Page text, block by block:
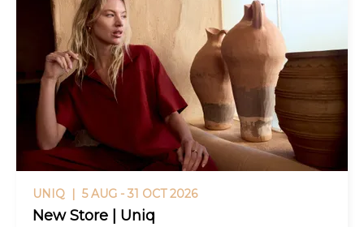
UNIQ | 5 AUG - 31 OCT 2026
New Store | Uniq